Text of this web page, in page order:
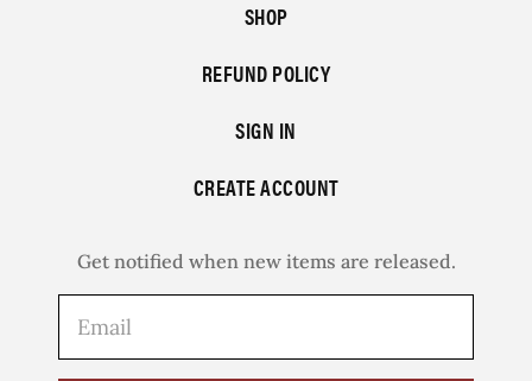
SHOP
REFUND POLICY
SIGN IN
CREATE ACCOUNT
Get notified when new items are released.